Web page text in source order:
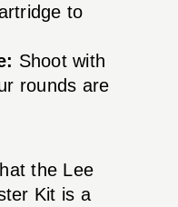
to
Shoot with
rounds are
the Lee
Kit is a